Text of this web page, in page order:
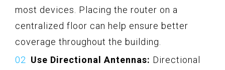
most devices. Placing the router on a
centralized floor can help ensure better
coverage throughout the building.
Use Directional Antennas: Directional